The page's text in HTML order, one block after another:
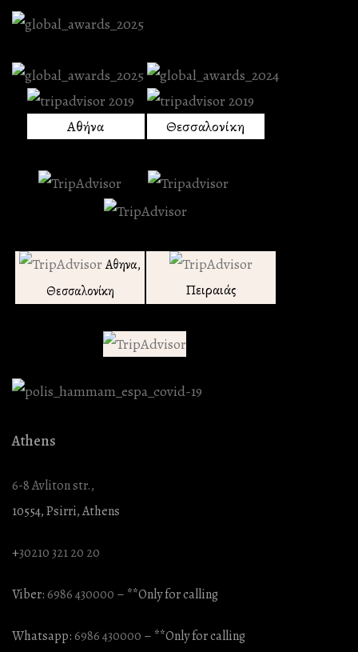
Αθήνα Θεσσαλονίκη
Αθηνα,
Θεσσαλονίκη
Πειραιάς
Athens
6-8 Avliton str.,
10554, Psirri, Athens
+30210 321 20 20
Viber:6986 430000 – **Only for calling
Whatsapp:6986 430000 – **Only for calling